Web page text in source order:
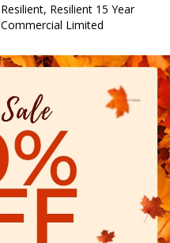
Resilient, Resilient 15 Year
Commercial Limited